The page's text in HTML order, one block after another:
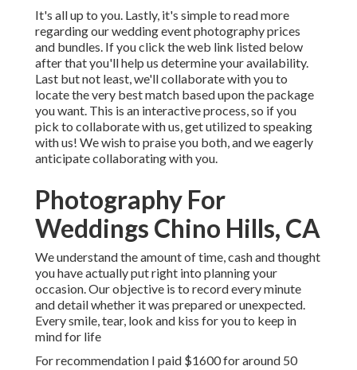
It's all up to you. Lastly, it's simple to read more
regarding our wedding event photography prices
and bundles. If you click the web link listed below
after that you'll help us determine your availability.
Last but not least, we'll collaborate with you to
locate the very best match based upon the package
you want. This is an interactive process, so if you
pick to collaborate with us, get utilized to speaking
with us! We wish to praise you both, and we eagerly
anticipate collaborating with you.
Photography For
Weddings Chino Hills, CA
We understand the amount of time, cash and thought
you have actually put right into planning your
occasion. Our objective is to record every minute
and detail whether it was prepared or unexpected.
Every smile, tear, look and kiss for you to keep in
mind for life
For recommendation I paid $1600 for around 50